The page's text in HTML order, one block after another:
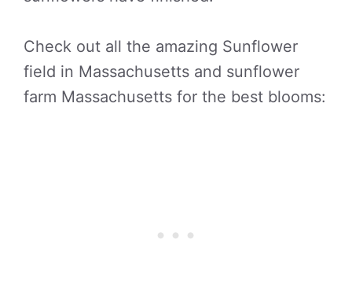
Check out all the amazing Sunflower
field in Massachusetts and sunflower
farm Massachusetts for the best blooms: